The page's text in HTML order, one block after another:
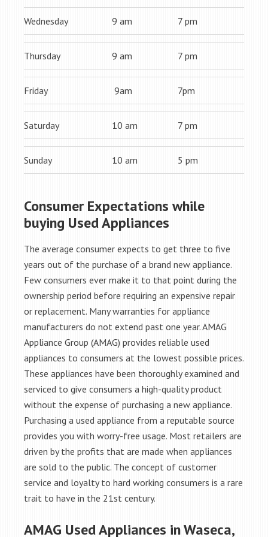
Wednesday 9 am 7 pm
Thursday 9 am 7 pm
Friday 9am 7pm
Saturday 10 am 7 pm
Sunday 10 am 5 pm
Consumer Expectations while
buying Used Appliances
The average consumer expects to get three to five
years out of the purchase of a brand new appliance.
Few consumers ever make it to that point during the
ownership period before requiring an expensive repair
or replacement. Many warranties for appliance
manufacturers do not extend past one year. AMAG
Appliance Group (AMAG) provides reliable used
appliances to consumers at the lowest possible prices.
These appliances have been thoroughly examined and
serviced to give consumers a high-quality product
without the expense of purchasing a new appliance.
Purchasing a used appliance from a reputable source
provides you with worry-free usage. Most retailers are
driven by the profits that are made when appliances
are sold to the public. The concept of customer
service and loyalty to hard working consumers is a rare
trait to have in the 21st century.
AMAG Used Appliances in Waseca,